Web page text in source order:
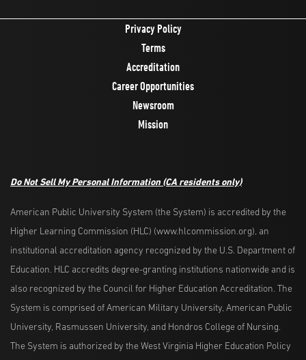
Privacy Policy
Terms
Accreditation
Career Opportunities
Newsroom
Mission
Do Not Sell My Personal Information (CA residents only)
American Public University System (the System) is accredited by the
Higher Learning Commission (HLC) (www.hlcommission.org), an
institutional accreditation agency recognized by the U.S. Department of
Education. HLC accredits degree-granting institutions nationwide and is
also recognized by the Council for Higher Education Accreditation. The
System is comprised of American Military University, American Public
University, Rasmussen University, and Hondros College of Nursing.
The System is authorized by the West Virginia Higher Education Policy